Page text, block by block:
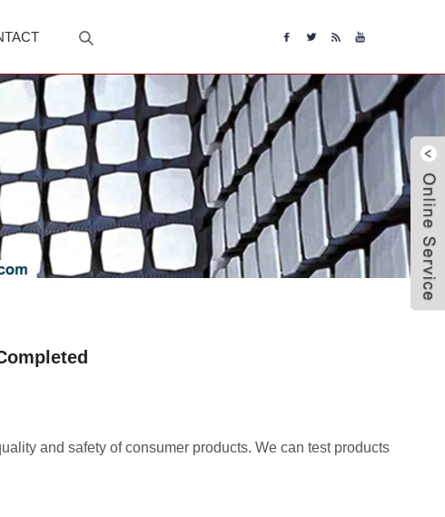
and safety of consumer products. We can test products